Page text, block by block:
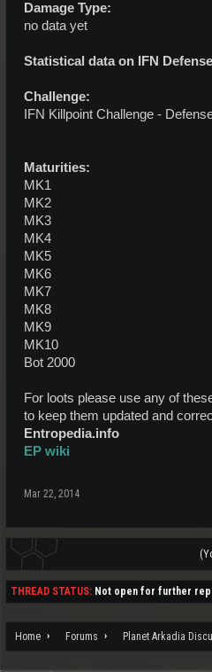
Damage Type:
no data yet
Statistical data on IFN
Challenge:
IFN Killpoint Challenge -
Maturities:
MK1
MK2
MK3
MK4
MK5
MK6
MK7
MK8
MK9
MK10
Bot 2000
For loots please use any of
to keep them updated and
Entropedia.info
EP wiki
Mar 22, 2014
THREAD STATUS: Not open for further
Home Forums Planet Arkadia